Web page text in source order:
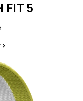
FIT 5